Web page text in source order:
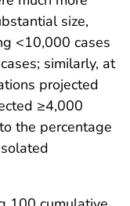
size,
<10,000 cases
similarly, at
projected
≥4,000
the percentage